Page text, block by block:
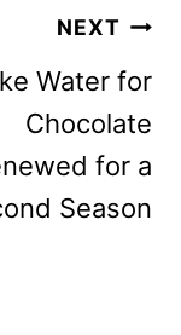
NEXT
Water for
Chocolate
for a
Season